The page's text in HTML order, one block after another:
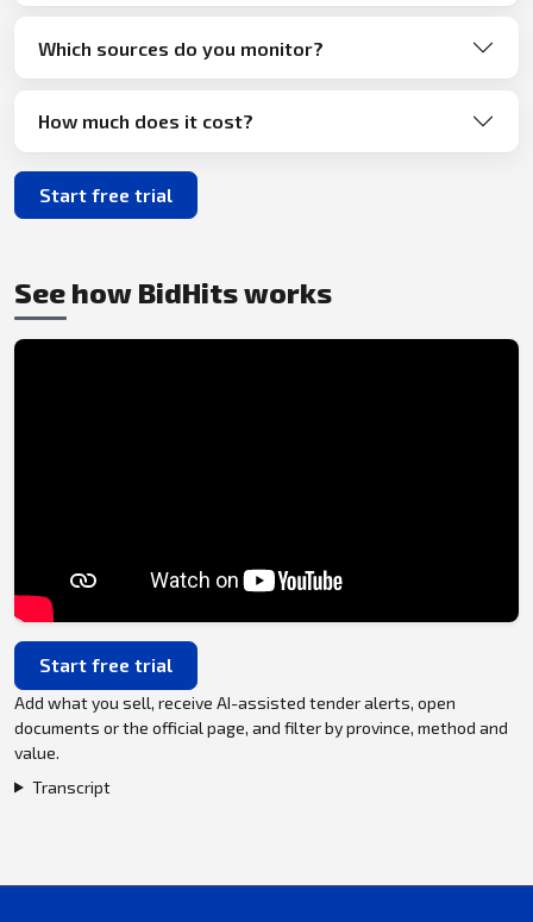
Which sources do you monitor?
How much does it cost?
Start free trial
See how BidHits works
Start free trial
Add what you sell, receive AI-assisted tender alerts, open
documents or the official page, and filter by province, method and
value.
Transcript